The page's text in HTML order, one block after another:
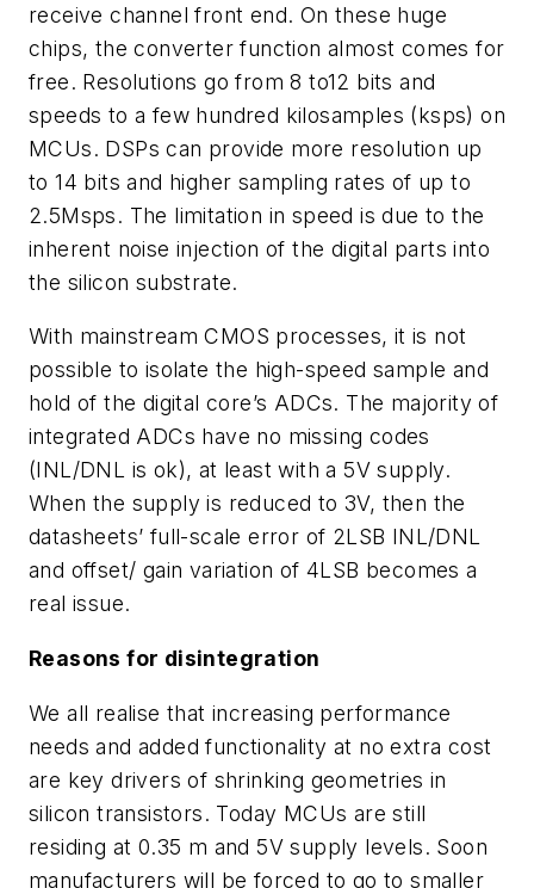
receive channel front end. On these huge
chips, the converter function almost comes for
free. Resolutions go from 8 to12 bits and
speeds to a few hundred kilosamples (ksps) on
MCUs. DSPs can provide more resolution up
to 14 bits and higher sampling rates of up to
2.5Msps. The limitation in speed is due to the
inherent noise injection of the digital parts into
the silicon substrate.
With mainstream CMOS processes, it is not
possible to isolate the high-speed sample and
hold of the digital core’s ADCs. The majority of
integrated ADCs have no missing codes
(INL/DNL is ok), at least with a 5V supply.
When the supply is reduced to 3V, then the
datasheets’ full-scale error of 2LSB INL/DNL
and offset/ gain variation of 4LSB becomes a
real issue.
Reasons for disintegration
We all realise that increasing performance
needs and added functionality at no extra cost
are key drivers of shrinking geometries in
silicon transistors. Today MCUs are still
residing at 0.35 m and 5V supply levels. Soon
manufacturers will be forced to go to smaller